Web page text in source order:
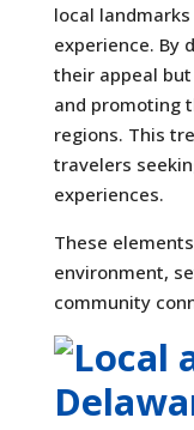
local
experience. By
their appeal
and promoting
regions. This
travelers
experiences.
These
environment,
community